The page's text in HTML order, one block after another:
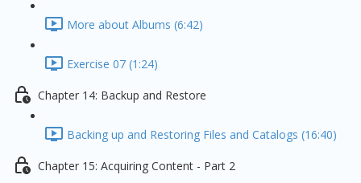
More about Albums (6:42)
Exercise 07 (1:24)
Chapter 14: Backup and Restore
Backing up and Restoring Files and Catalogs (16:40)
Chapter 15: Acquiring Content - Part 2